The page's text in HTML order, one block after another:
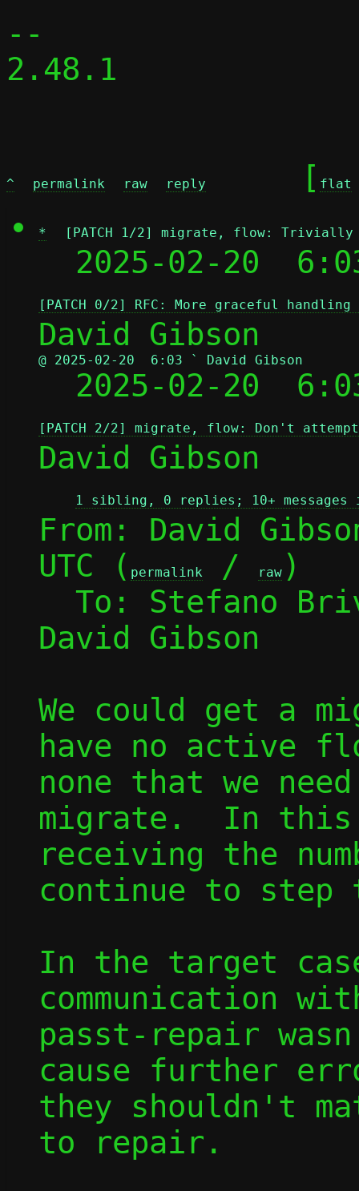
--
2.48.1
^ permalink raw reply
	[
flat
* [PATCH 1/2] migrate, flow:
2025-02-20
[PATCH 0/2] RFC: More graceful
@ 2025-02-20  6:03 ` David Gibson
2025-02-20
[PATCH 2/2] migrate, flow: Don't
David Gibson
1 sibling, 0 replies; 10+ messages
From: David
UTC ( permalink / raw )
To: Stefano
David Gibson
We could get a
have no active
none that we
migrate.  In this
receiving the
continue to
In the target
communication
passt-repair
cause further
they shouldn't
to repair.